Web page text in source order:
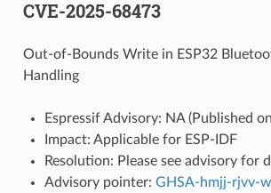
CVE-2025-68473
Out-of-Bounds Write in ESP32
Handling
Espressif Advisory: NA (Published
Impact: Applicable for ESP-IDF
Resolution: Please see advisory for
Advisory pointer: GHSA-hmjj-rjvv-